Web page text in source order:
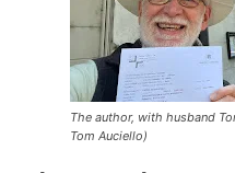
The author, with husband
Tom Auciello)